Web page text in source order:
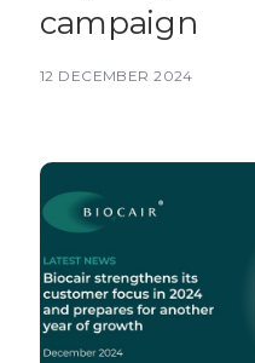
campaign​
12 DECEMBER 2024